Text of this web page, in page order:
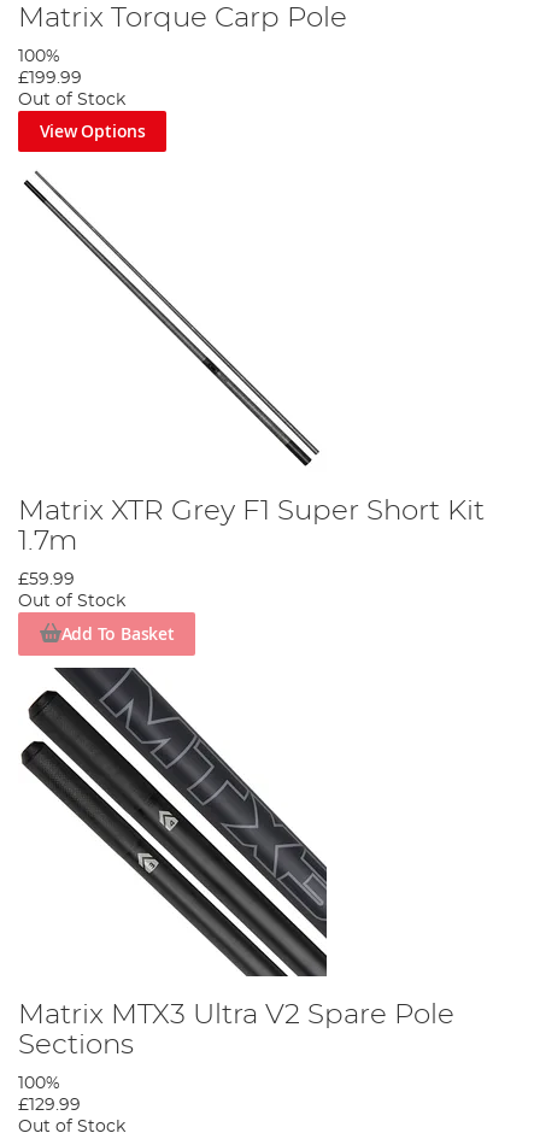
Matrix Torque Carp Pole
100%
£199.99
Out of Stock
View Options
Matrix XTR Grey F1 Super Short Kit
1.7m
£59.99
Out of Stock
Add To Basket
Matrix MTX3 Ultra V2 Spare Pole
Sections
100%
£129.99
Out of Stock